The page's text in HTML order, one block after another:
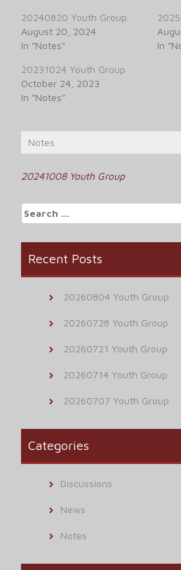
20240820 Youth Group
August 20, 2024
In "Notes"
In
20231024 Youth Group
October 24, 2023
In "Notes"
Notes
Post
navigation
20241008 Youth Group
Search
for:
Recent Posts
20260804 Youth Group
20260728 Youth Group
20260721 Youth Group
20260714 Youth Group
20260707 Youth Group
Categories
Discussions
News
Notes